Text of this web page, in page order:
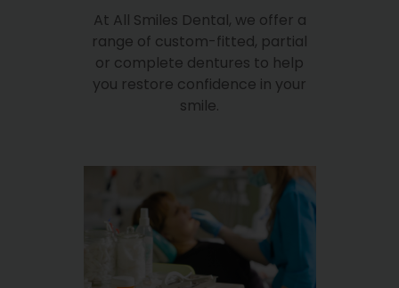
At All Smiles Dental, we offer a
range of custom-fitted, partial
or complete dentures to help
you restore confidence in your
smile.